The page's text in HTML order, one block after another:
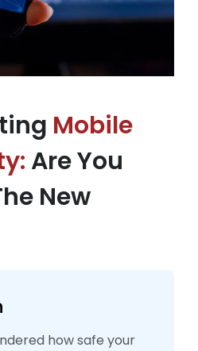
Mobile
Are You
New
how safe your